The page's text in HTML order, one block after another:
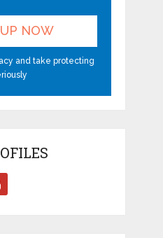
and take protecting